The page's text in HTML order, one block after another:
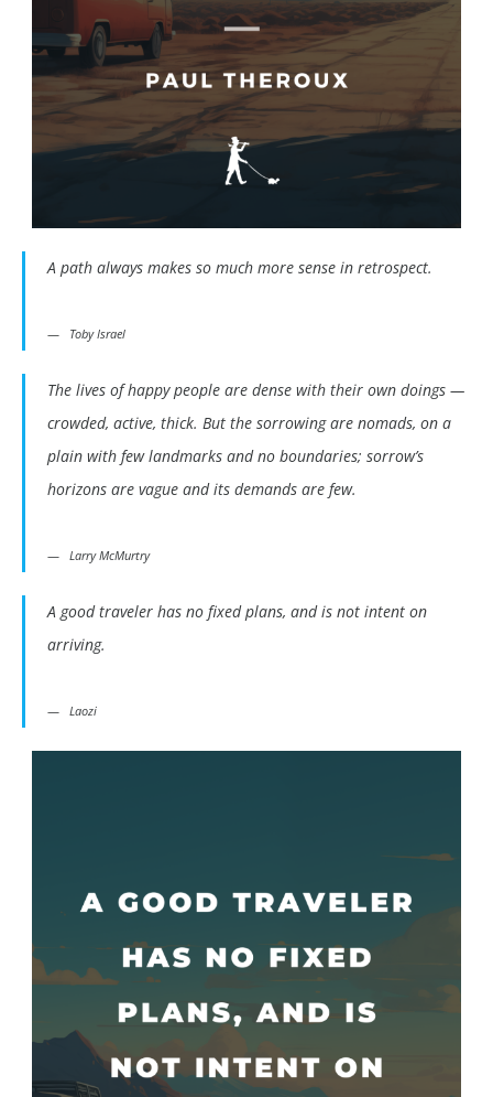
A path always makes so much more sense in retrospect.
Toby Israel
The lives of happy people are dense with their own doings —
crowded, active, thick. But the sorrowing are nomads, on a
plain with few landmarks and no boundaries; sorrow’s
horizons are vague and its demands are few.
Larry McMurtry
A good traveler has no fixed plans, and is not intent on
arriving.
Laozi